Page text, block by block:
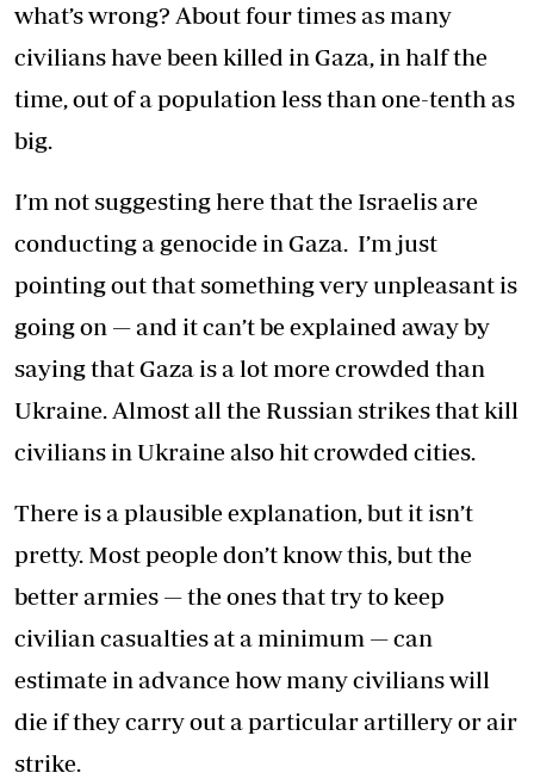
what’s wrong? About four times as many
civilians have been killed in Gaza, in half the
time, out of a population less than one-tenth as
big.
I’m not suggesting here that the Israelis are
conducting a genocide in Gaza. I’m just
pointing out that something very unpleasant is
going on — and it can’t be explained away by
saying that Gaza is a lot more crowded than
Ukraine. Almost all the Russian strikes that kill
civilians in Ukraine also hit crowded cities.
There is a plausible explanation, but it isn’t
pretty. Most people don’t know this, but the
better armies — the ones that try to keep
civilian casualties at a minimum — can
estimate in advance how many civilians will
die if they carry out a particular artillery or air
strike.